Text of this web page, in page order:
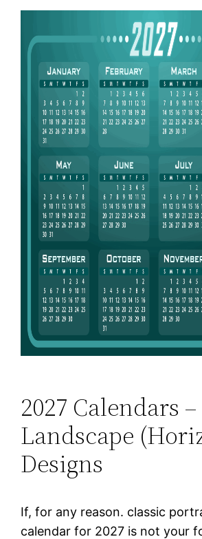
2027 Calendars –
Landscape
Designs
If, for any reason. classic
calendar for 2027 is not your